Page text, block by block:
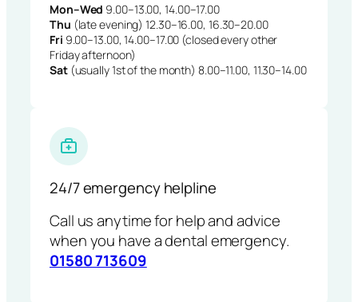
Mon–Wed 9.00–13.00, 14.00–17.00
Thu (late evening) 12.30–16.00, 16.30–20.00
Fri 9.00–13.00, 14.00–17.00 (closed every other
Friday afternoon)
Sat(usually 1st of the month) 8.00–11.00, 11.30–14.00
24/7 emergency helpline
Call us anytime for help and advice
when you have a dental emergency.
01580 713609